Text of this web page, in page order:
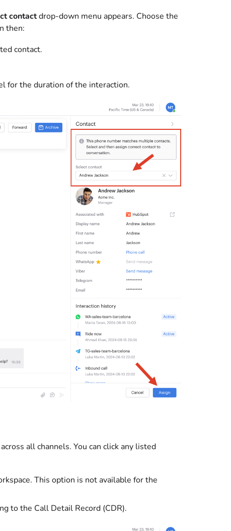
contactdrop-down menu appears. Choose the
then:
contact.
for the duration of the interaction.
all channels. You can click any listed
This option is not available for the
to the Call Detail Record (CDR).